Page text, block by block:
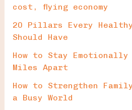
cost, flying economy
20 Pillars Every
Should Have
How to Stay Emotionally
Miles Apart
How to Strengthen
a Busy World